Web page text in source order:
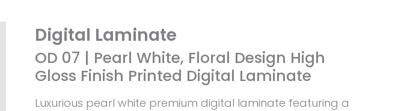
Digital Laminate
OD 07 | Pearl White, Floral Design High
Gloss Finish Printed Digital Laminate
Luxurious pearl white premium digital laminate featuring a